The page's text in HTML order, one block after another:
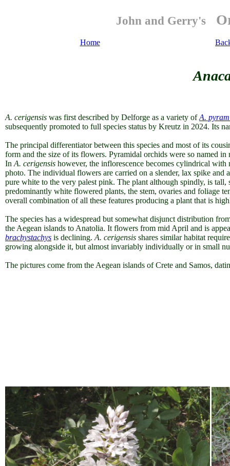
John and Gerry's
Home
A. cerigensis was first described by Delforge as a variety ofA.
subsequently promoted to full species status by Kreutz in 2024. Its
The principal differentiator between this species and most of its
form and the size of its flowers. Pyramidal orchids were so named
In A. cerigensis however, the inflorescence becomes cylindrical
photo. The individual flowers are carried on a slender, lax spike
pure white to the very palest pink. The plant although spindly, is
predominantly white flowered plants, the stem, ovaries and foliage
overall combination of all these features producing a plant that is
The species has a widespread but somewhat disjunct distribution
the Aegean islands to Anatolia. It flowers from mid April and is
brachystachys is declining. A. cerigensis shares similar habitat
growing alongside it, but almost invariably individually or in small
The pictures come from the Aegean islands of Crete and Samos,